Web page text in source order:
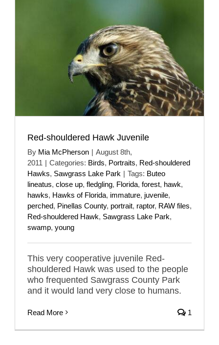
Red-shouldered Hawk Juvenile
By Mia McPherson | August 8th,
2011 | Categories: Birds, Portraits, Red-shouldered
Hawks, Sawgrass Lake Park | Tags: Buteo
lineatus, close up, fledgling, Florida, forest, hawk,
hawks, Hawks of Florida, immature, juvenile,
perched, Pinellas County, portrait, raptor, RAW files,
Red-shouldered Hawk, Sawgrass Lake Park,
swamp, young
This very cooperative juvenile Red-
shouldered Hawk was used to the people
who frequented Sawgrass County Park
and it would land very close to humans.
Read More 1